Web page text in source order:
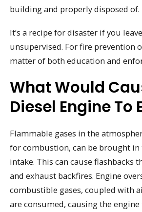
building and properly disposed of.
It’s a recipe for disaster if you
unsupervised. For fire prevention
matter of both education and
What Would
Diesel Engine To
Flammable gases in the
for combustion, can be brought
intake. This can cause flashbacks
and exhaust backfires. Engine
combustible gases, coupled with
are consumed, causing the